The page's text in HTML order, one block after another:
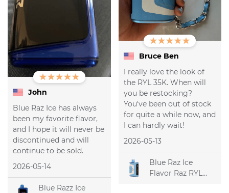
John
Blue Raz Ice has always
been my favorite flavor,
and I hope it will never be
discontinued and will
continue to be sold.
2026-05-14
Blue Razz Ice
Bruce Ben
I really love the look of
the RYL 35K. When will
you be restocking?
You've been out of stock
for quite a while now, and
I can hardly wait!
2026-05-13
Blue Raz Ice
Flavor Raz RYL